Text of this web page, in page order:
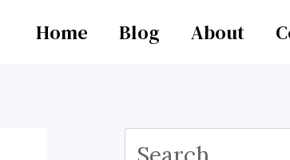
Home Blog About
Search